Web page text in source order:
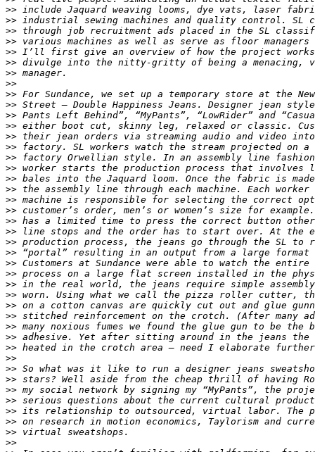
>>
>>
>>
>>
>>
>>
>>
>>
>>
>>
>>
>>
>>
>>
>>
>>
>>
>>
>>
>>
>>
>>
>>
>>
>>
>>
>>
>>
>>
>>
>>
>>
>>
>>
>>
>>
>>
>>
>>
>>
>>
>>